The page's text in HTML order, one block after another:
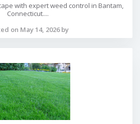
with expert weed control in Bantam,
Connecticut....
on May 14, 2026 by